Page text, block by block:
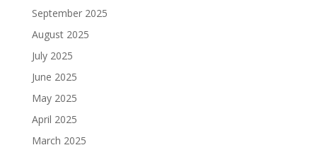
September 2025
August 2025
July 2025
June 2025
May 2025
April 2025
March 2025